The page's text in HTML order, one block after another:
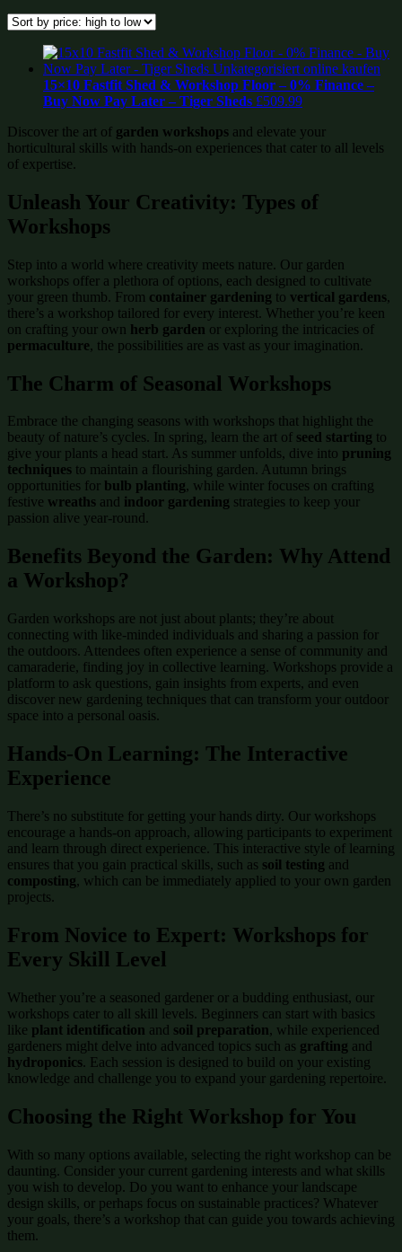
15×10 Fastfit Shed & Workshop Floor – 0% Finance –
Buy Now Pay Later – Tiger Sheds £509.99
Discover the art of garden workshops and elevate your
horticultural skills with hands-on experiences that cater to all levels
of expertise.
Unleash Your Creativity: Types of
Workshops
Step into a world where creativity meets nature. Our garden
workshops offer a plethora of options, each designed to cultivate
your green thumb. From container gardening to vertical gardens,
there’s a workshop tailored for every interest. Whether you’re keen
on crafting your own herb garden or exploring the intricacies of
permaculture, the possibilities are as vast as your imagination.
The Charm of Seasonal Workshops
Embrace the changing seasons with workshops that highlight the
beauty of nature’s cycles. In spring, learn the art of seed starting to
give your plants a head start. As summer unfolds, dive into pruning
techniques to maintain a flourishing garden. Autumn brings
opportunities for bulb planting, while winter focuses on crafting
festive wreaths and indoor gardening strategies to keep your
passion alive year-round.
Benefits Beyond the Garden: Why Attend
a Workshop?
Garden workshops are not just about plants; they’re about
connecting with like-minded individuals and sharing a passion for
the outdoors. Attendees often experience a sense of community and
camaraderie, finding joy in collective learning. Workshops provide a
platform to ask questions, gain insights from experts, and even
discover new gardening techniques that can transform your outdoor
space into a personal oasis.
Hands-On Learning: The Interactive
Experience
There’s no substitute for getting your hands dirty. Our workshops
encourage a hands-on approach, allowing participants to experiment
and learn through direct experience. This interactive style of learning
ensures that you gain practical skills, such as soil testing and
composting, which can be immediately applied to your own garden
projects.
From Novice to Expert: Workshops for
Every Skill Level
Whether you’re a seasoned gardener or a budding enthusiast, our
workshops cater to all skill levels. Beginners can start with basics
like plant identification and soil preparation, while experienced
gardeners might delve into advanced topics such as grafting and
hydroponics. Each session is designed to build on your existing
knowledge and challenge you to expand your gardening repertoire.
Choosing the Right Workshop for You
With so many options available, selecting the right workshop can be
daunting. Consider your current gardening interests and what skills
you wish to develop. Do you want to enhance your landscape
design skills, or perhaps focus on sustainable practices? Whatever
your goals, there’s a workshop that can guide you towards achieving
them.